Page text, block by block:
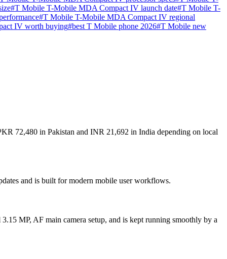
#T Mobile T-Mobile MDA Compact IV launch date#T Mobile T-
#T Mobile T-Mobile MDA Compact IV regional
IV worth buying#best T Mobile phone 2026#T Mobile new
72,480 in Pakistan and INR 21,692 in India depending on local
and is built for modern mobile user workflows.
MP, AF main camera setup, and is kept running smoothly by a